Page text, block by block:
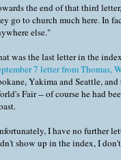
the end of that third
go to church much here. In
else."
was the last letter in the
7 letter from Thomas,
Yakima and Seattle, and
Fair -- of course he had
I have no further
show up in the index, I